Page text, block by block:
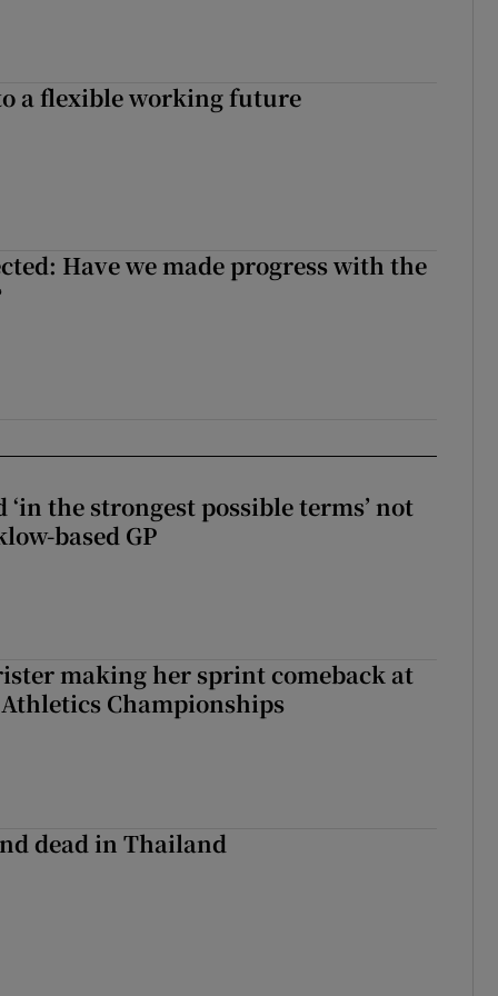
a flexible working future
Have we made progress with the
the strongest possible terms’ not
based GP
making her sprint comeback at
Championships
dead in Thailand